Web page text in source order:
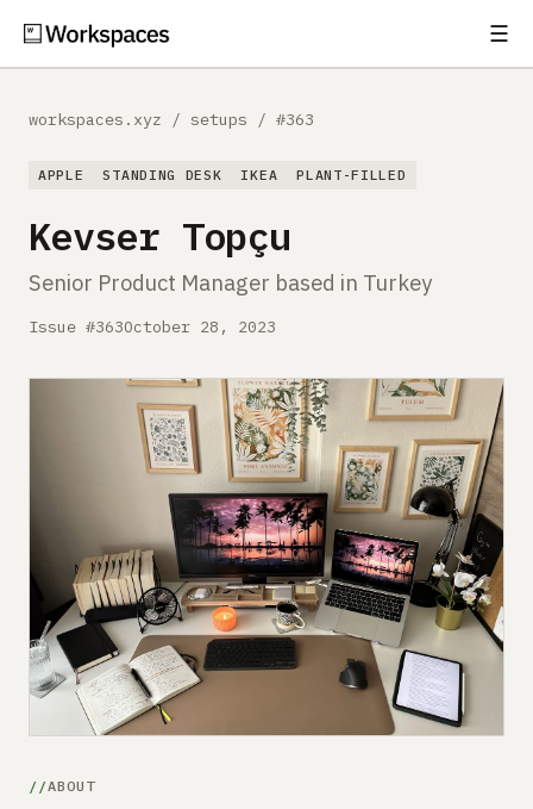
☰
Comparisons
Free Gear Report
Submit a setup
Advertise
workspaces.xyz / setups / #363
APPLE STANDING DESK IKEA PLANT-FILLED
Kevser Topçu
Senior Product Manager based in Turkey
Issue #363October 28, 2023
ABOUT